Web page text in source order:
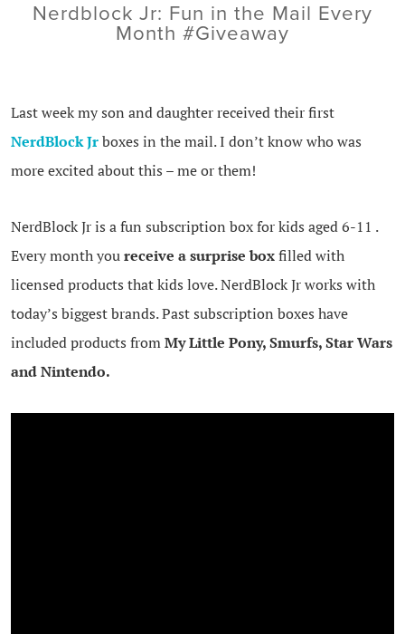
Nerdblock Jr: Fun in the Mail Every
Month #Giveaway
Last week my son and daughter received their first
NerdBlock Jrboxes in the mail. I don’t know who was
more excited about this – me or them!
NerdBlock Jr is a fun subscription box for kids aged 6-11 .
Every month youreceive a surprise boxfilled with
licensed products that kids love. NerdBlock Jr works with
today’s biggest brands. Past subscription boxes have
included products fromMy Little Pony, Smurfs, Star Wars
and Nintendo.